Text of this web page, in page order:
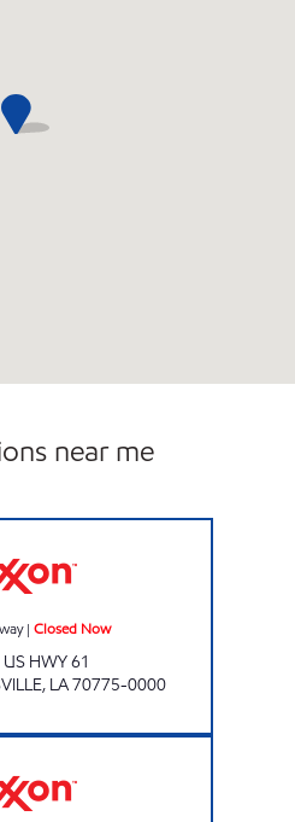
near me
| Closed Now
HWY 61
, LA70775-0000